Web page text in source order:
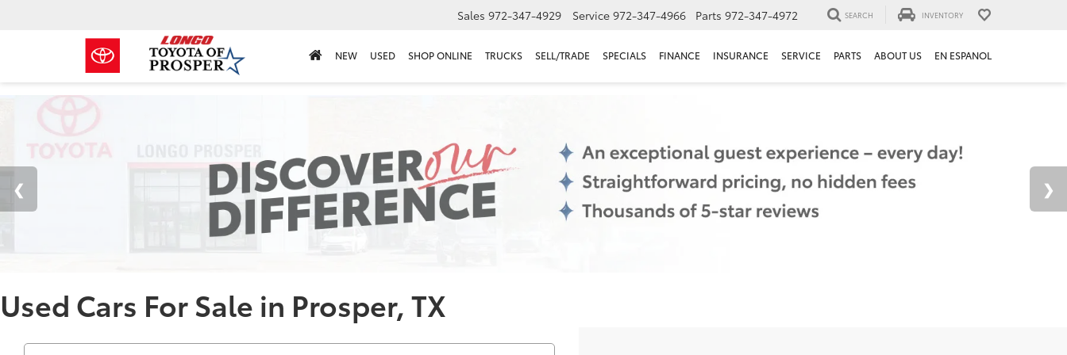
Sales 972-347-4929 Service 972-347-4966 Parts 972-347-4972 SEARCH INVENTORY
NEW USED SHOP ONLINE TRUCKS SELL/TRADE SPECIALS FINANCE INSURANCE SERVICE PARTS ABOUT US EN ESPANOL
Used Cars For Sale in Prosper, TX